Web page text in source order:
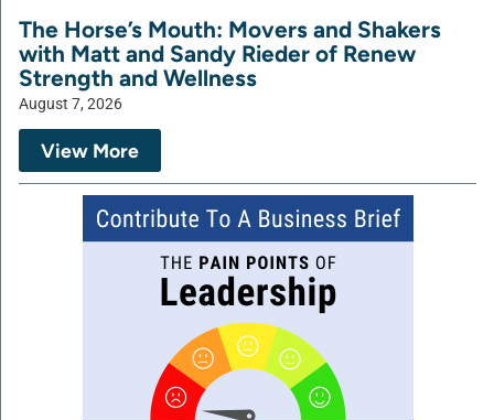
The Horse’s Mouth: Movers and Shakers
with Matt and Sandy Rieder of Renew
Strength and Wellness
August 7, 2026
View More